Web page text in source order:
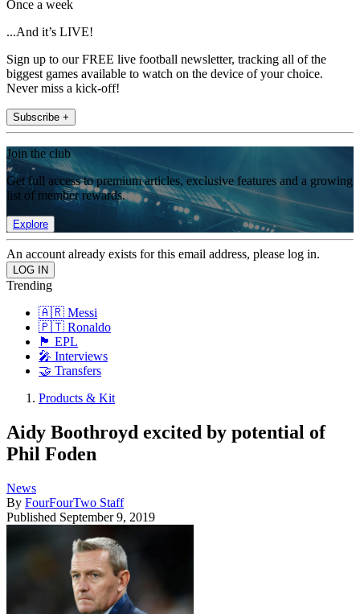
Once a week
...And it’s LIVE!
Sign up to our FREE live football newsletter, tracking all of the
biggest games available to watch on the device of your choice.
Never miss a kick-off!
Subscribe +
Join the club
Get full access to premium articles, exclusive features and a growing
list of member rewards.
Explore
An account already exists for this email address, please log in.
Trending
🇦🇷 Messi
🇵🇹 Ronaldo
🏴󠁧󠁢󠁥󠁮󠁧󠁿 EPL
🎤 Interviews
🤝 Transfers
Products & Kit
Aidy Boothroyd excited by potential of
Phil Foden
News
By FourFourTwo Staff
Published September 9, 2019